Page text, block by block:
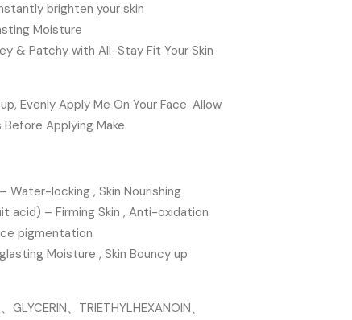
brighten your skin
Moisture
& Patchy with All-Stay Fit Your Skin
Evenly Apply Me On Your Face. Allow
Applying Make.
Water-locking , Skin Nourishing
acid) – Firming Skin , Anti-oxidation
pigmentation
Moisture , Skin Bouncy up
GLYCERIN、TRIETHYLHEXANOIN、